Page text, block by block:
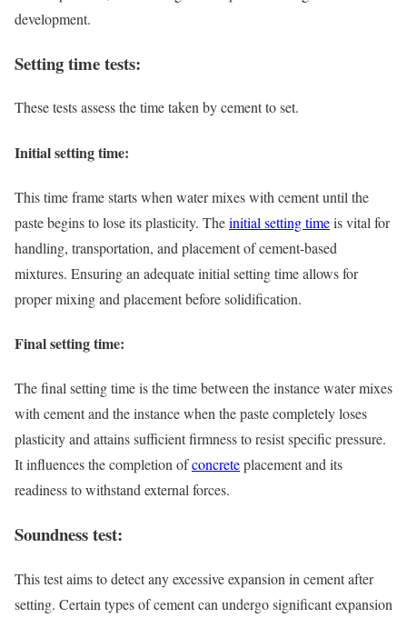
development.
Setting time tests:
These tests assess the time taken by cement to set.
Initial setting time:
This time frame starts when water mixes with cement until the
paste begins to lose its plasticity. Theinitial setting timeis vital for
handling, transportation, and placement of cement-based
mixtures. Ensuring an adequate initial setting time allows for
proper mixing and placement before solidification.
Final setting time:
The final setting time is the time between the instance water mixes
with cement and the instance when the paste completely loses
plasticity and attains sufficient firmness to resist specific pressure.
It influences the completion ofconcreteplacement and its
readiness to withstand external forces.
Soundness test:
This test aims to detect any excessive expansion in cement after
setting. Certain types of cement can undergo significant expansion